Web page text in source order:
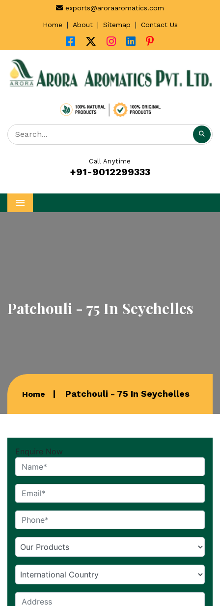
exports@aroraaromatics.com
Home | About | Sitemap | Contact Us
Call Anytime
+91-9012299333
Menu
Patchouli - 75 In Seychelles
Home Patchouli - 75 In Seychelles
Enquire Now